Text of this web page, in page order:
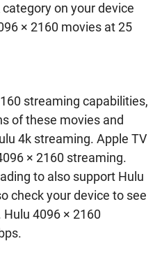
on your device
× 2160 movies at 25
streaming capabilities,
of these movies and
4k streaming. Apple TV
× 2160 streaming.
to also support Hulu
check your device to see
4096 × 2160